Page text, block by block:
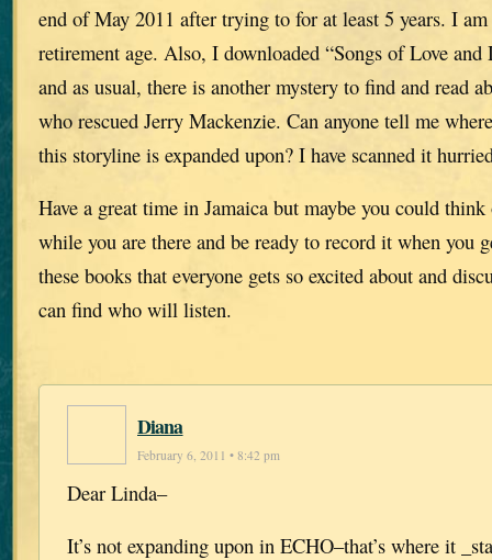
end of May 2011 after trying to for at least 5 years. I
retirement age. Also, I downloaded “Songs of Love and
and as usual, there is another mystery to find and read
who rescued Jerry Mackenzie. Can anyone tell me
this storyline is expanded upon? I have scanned it
Have a great time in Jamaica but maybe you could
while you are there and be ready to record it when you
these books that everyone gets so excited about and
can find who will listen.
Diana
February 6, 2011 • 8:42 pm
Dear Linda–
It’s not expanding upon in ECHO–that’s where it